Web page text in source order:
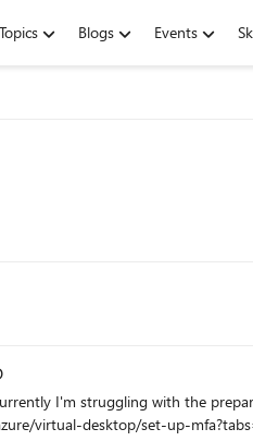
Topics Blogs Events